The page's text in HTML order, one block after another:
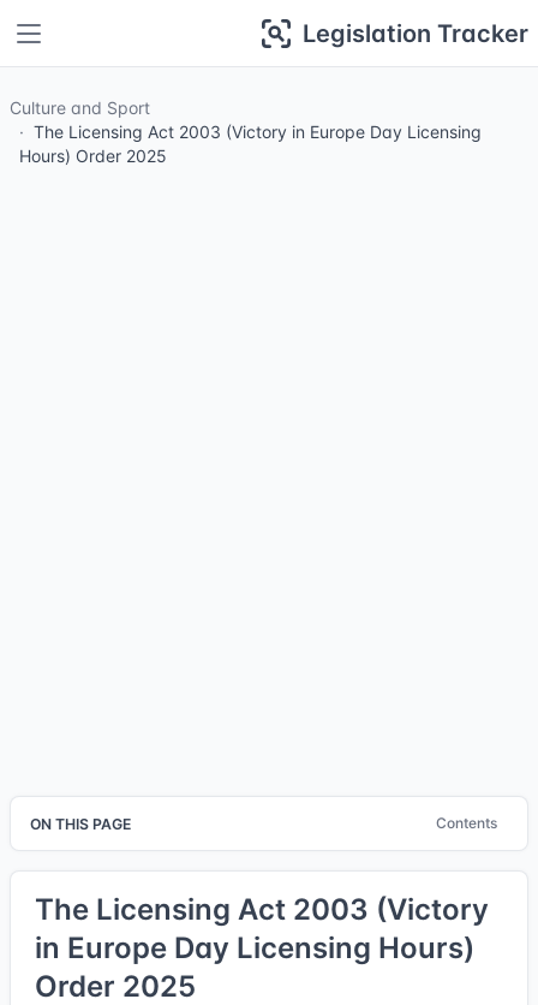
Legislation Tracker
Culture and Sport
The Licensing Act 2003 (Victory in Europe Day Licensing
Hours) Order 2025
ON THIS PAGE Contents
The Licensing Act 2003 (Victory
in Europe Day Licensing Hours)
Order 2025